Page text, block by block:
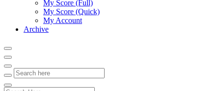
My Score (Full)
My Score (Quick)
My Account
Archive